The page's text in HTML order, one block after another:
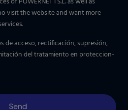
visit the website and want more
de acceso, rectificación, supresión,
del tratamiento en proteccion-